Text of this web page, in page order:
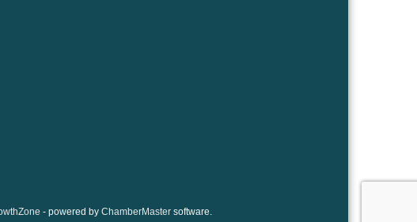
- powered by ChamberMaster software.